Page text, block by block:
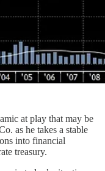
at play that may be
as he takes a stable
into financial
treasury.